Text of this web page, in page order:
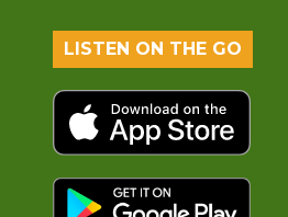
LISTEN ON THE GO